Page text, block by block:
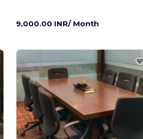
9,000.00 INR/ Month